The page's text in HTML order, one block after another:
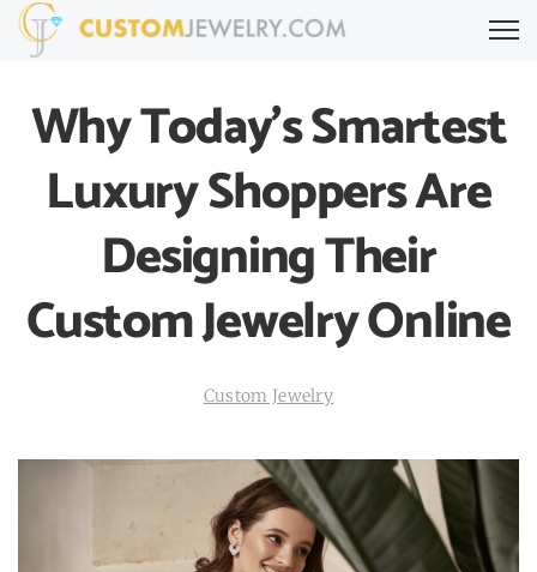
Why Today’s Smartest
Luxury Shoppers Are
Designing Their
Custom Jewelry Online
Custom Jewelry